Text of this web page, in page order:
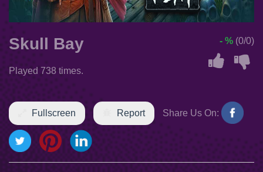
Skull Bay
Played 738 times.
- % (0/0)
Fullscreen Report Share Us On: